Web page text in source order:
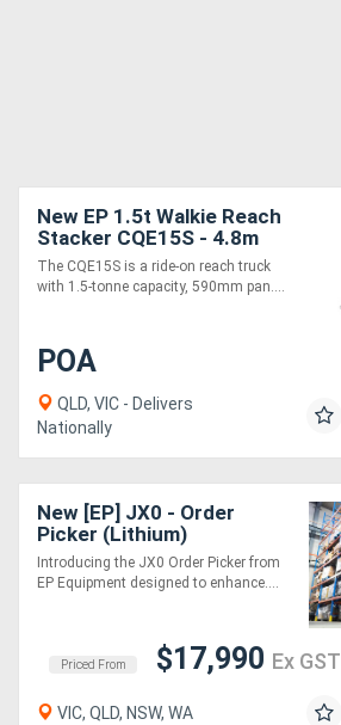
New EP 1.5t Walkie Reach
Stacker CQE15S - 4.8m
24V Narrow Operations
Power Steering
The CQE15S is a ride-on reach truck
with 1.5-tonne capacity, 590mm pan....
POA
QLD, VIC - Delivers
Nationally
New [EP] JX0 - Order
Picker (Lithium)
Introducing the JX0 Order Picker from
EP Equipment designed to enhance....
Priced From $17,990 Ex GST
VIC, QLD, NSW, WA